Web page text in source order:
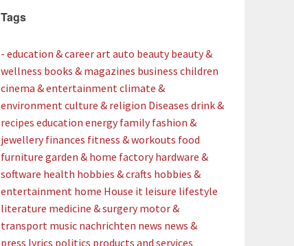
Tags
- education & careerartauto beauty beauty &
wellness books & magazines business children
cinema & entertainmentclimate &
environmentculture & religion Diseases drink &
recipes education energy family fashion &
jewellery finances fitness & workouts food
furniture garden & home factory hardware &
software health hobbies & crafts hobbies &
entertainment home House it leisure lifestyle
literature medicine & surgery motor &
transport music nachrichten news news &
press lyrics politics products and services